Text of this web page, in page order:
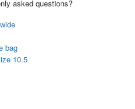
asked questions?
bag
10.5